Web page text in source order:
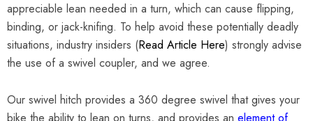
appreciable lean needed in a turn, which can cause flipping,
binding, or jack-knifing. To help avoid these potentially deadly
situations, industry insiders (Read Article Here) strongly advise
the use of a swivel coupler, and we agree.
Our swivel hitch provides a 360 degree swivel that gives your